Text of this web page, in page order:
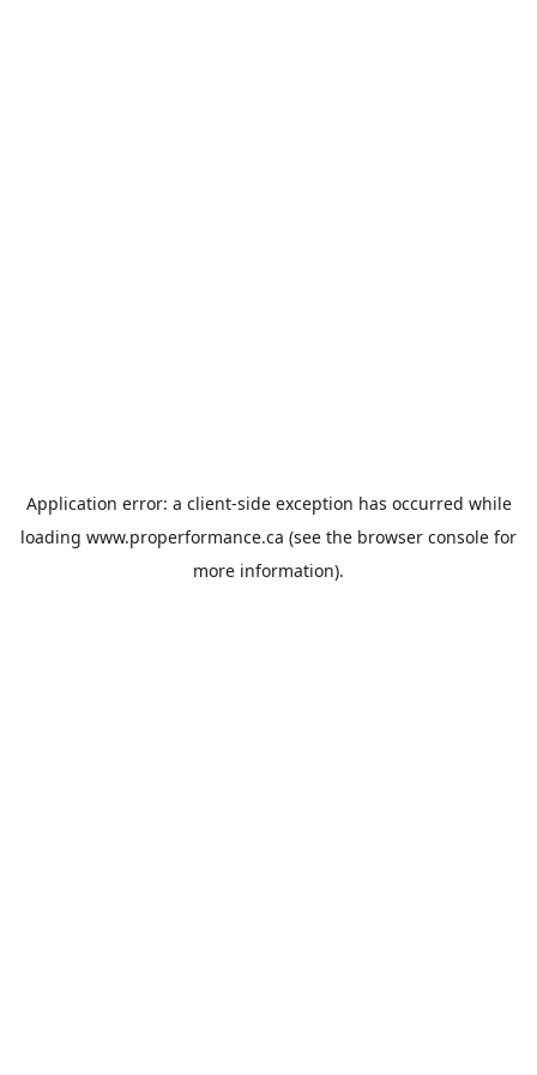
Application error: a client-side exception has occurred while
loading www.properformance.ca (see the browser console for
more information).